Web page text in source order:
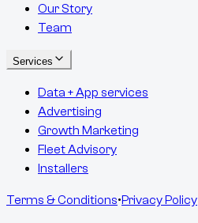
Our Story
Team
Services
Data + App services
Advertising
Growth Marketing
Fleet Advisory
Installers
Terms & Conditions•Privacy Policy